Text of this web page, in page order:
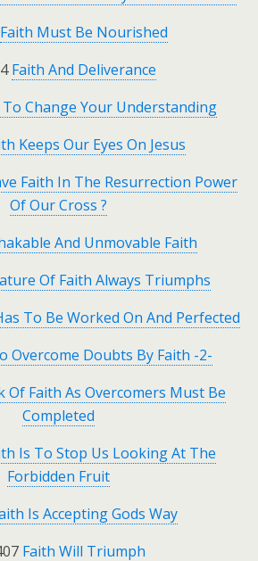
Faith Must Be Nourished
Faith And Deliverance
To Change Your Understanding
Keeps Our Eyes On Jesus
Faith In The Resurrection Power
Of Our Cross ?
And Unmovable Faith
Of Faith Always Triumphs
To Be Worked On And Perfected
Overcome Doubts By Faith -2-
Of Faith As Overcomers Must Be
Completed
Is To Stop Us Looking At The
Forbidden Fruit
Is Accepting Gods Way
Faith Will Triumph